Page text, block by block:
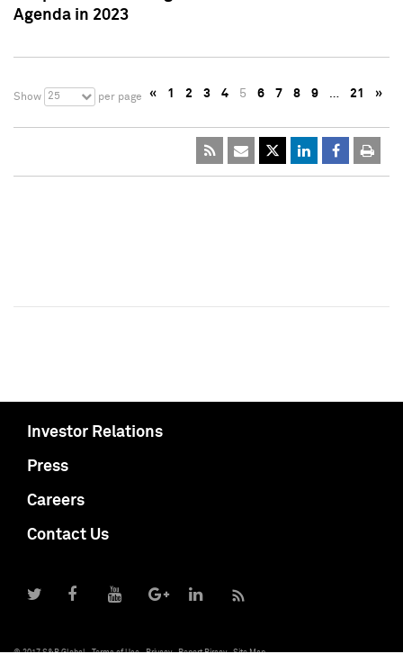
Agenda in 2023
Show 25 per page « 1 2 3 4 5 6 7 8 9 … 21 »
Investor Relations
Press
Careers
Contact Us
© 2017 S&P Global Terms of Use Privacy Report Piracy Site Map